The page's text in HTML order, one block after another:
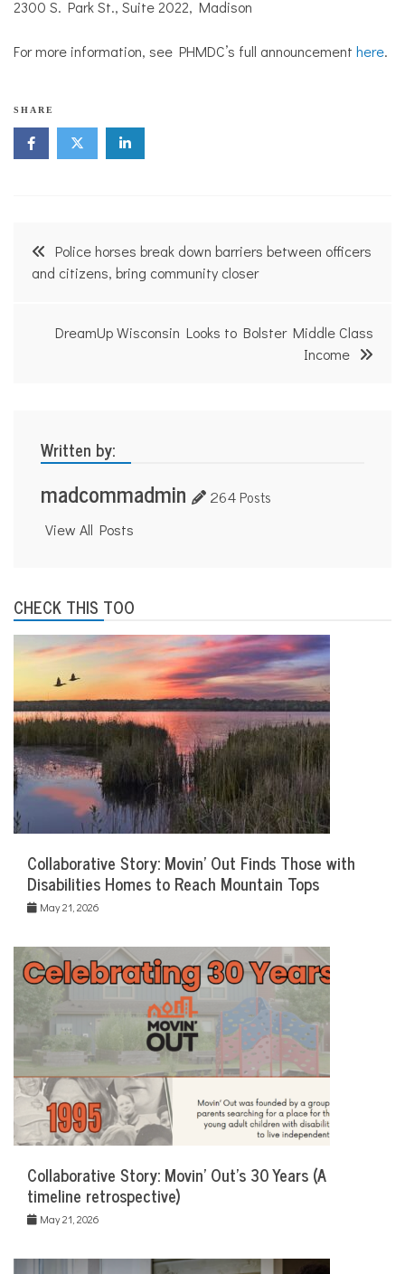
2300 S. Park St., Suite 2022, Madison
For more information, see PHMDC’s full announcement here.
N
e
g
SHARE
Post
navigation
Police horses break down barriers between officers
and citizens, bring community closer
DreamUp Wisconsin Looks to Bolster Middle Class
Income
Written by:
madcommadmin 264 Posts
View All Posts
CHECK THIS TOO
Collaborative Story: Movin’ Out Finds Those with
Disabilities Homes to Reach Mountain Tops
May 21, 2026
Collaborative Story: Movin’ Out’s 30 Years (A
timeline retrospective)
May 21, 2026